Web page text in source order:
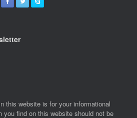
this website is for your informational
you find on this website should not be